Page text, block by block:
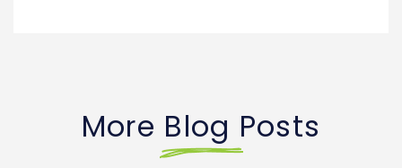
More Blog Posts